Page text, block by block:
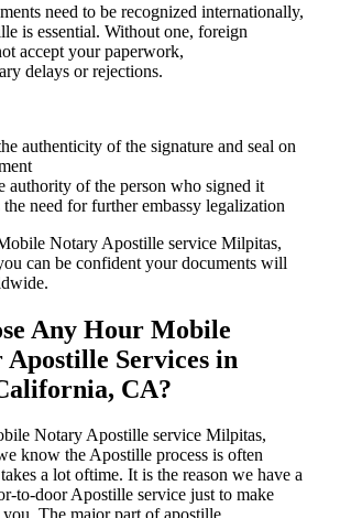
need to be recognized internationally,
is essential. Without one, foreign
accept your paperwork,
delays or rejections.
authenticity of the signature and seal on
authority of the person who signed it
need for further embassy legalization
Notary Apostille service Milpitas,
can be confident your documents will
Any Hour Mobile
Services in
CA?
Notary Apostille service Milpitas,
know the Apostille process is often
a lot oftime. It is the reason we have a
to-door Apostille service just to make